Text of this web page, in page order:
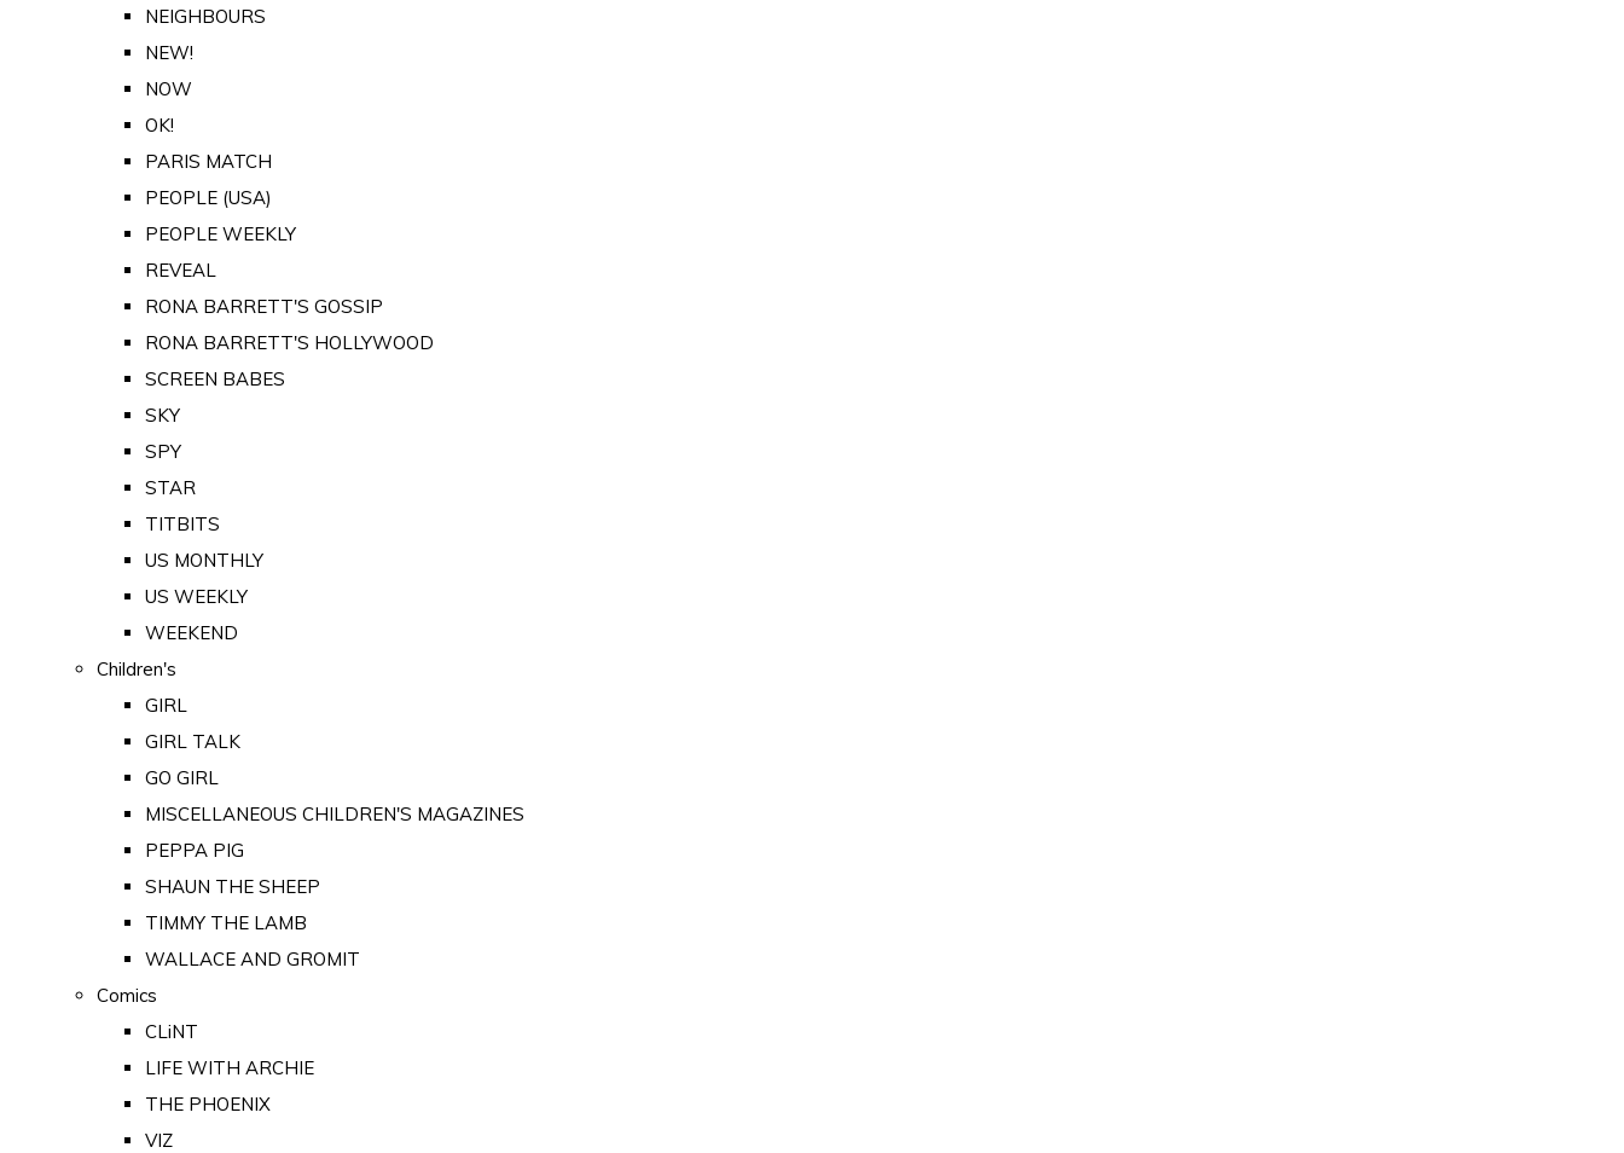
NEIGHBOURS
NEW!
NOW
OK!
PARIS MATCH
PEOPLE (USA)
PEOPLE WEEKLY
REVEAL
RONA BARRETT'S GOSSIP
RONA BARRETT'S HOLLYWOOD
SCREEN BABES
SKY
SPY
STAR
TITBITS
US MONTHLY
US WEEKLY
WEEKEND
Children's
GIRL
GIRL TALK
GO GIRL
MISCELLANEOUS CHILDREN'S MAGAZINES
PEPPA PIG
SHAUN THE SHEEP
TIMMY THE LAMB
WALLACE AND GROMIT
Comics
CLiNT
LIFE WITH ARCHIE
THE PHOENIX
VIZ